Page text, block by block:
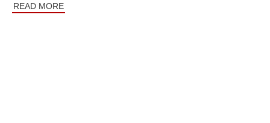
READ MORE